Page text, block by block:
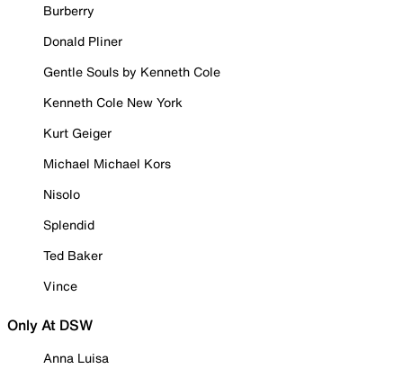
Burberry
Donald Pliner
Gentle Souls by Kenneth Cole
Kenneth Cole New York
Kurt Geiger
Michael Michael Kors
Nisolo
Splendid
Ted Baker
Vince
Only At DSW
Anna Luisa